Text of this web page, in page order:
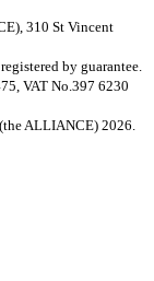
310 St Vincent
by guarantee.
VAT No.397 6230
ALLIANCE) 2026.